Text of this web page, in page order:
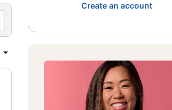
Create an account